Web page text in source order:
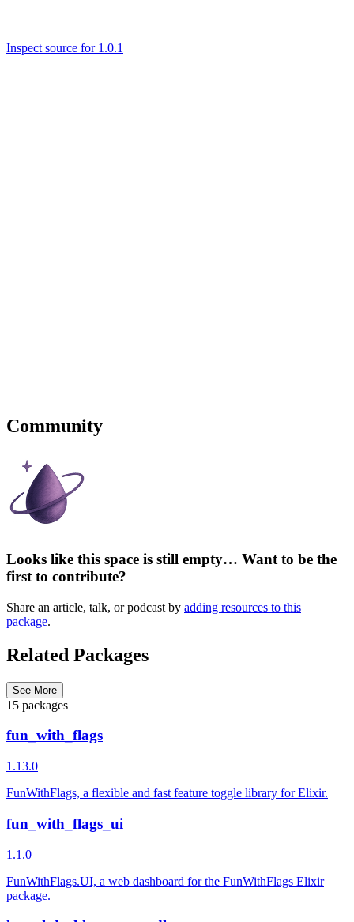
Inspect source for 1.0.1
Community
Looks like this space is still empty… Want to be the
first to contribute?
Share an article, talk, or podcast by adding resources to this
package.
Related Packages
See More
15 packages
fun_with_flags
1.13.0
FunWithFlags, a flexible and fast feature toggle library for Elixir.
fun_with_flags_ui
1.1.0
FunWithFlags.UI, a web dashboard for the FunWithFlags Elixir
package.